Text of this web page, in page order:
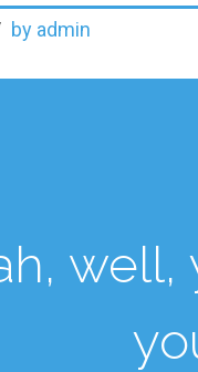
by admin
well,